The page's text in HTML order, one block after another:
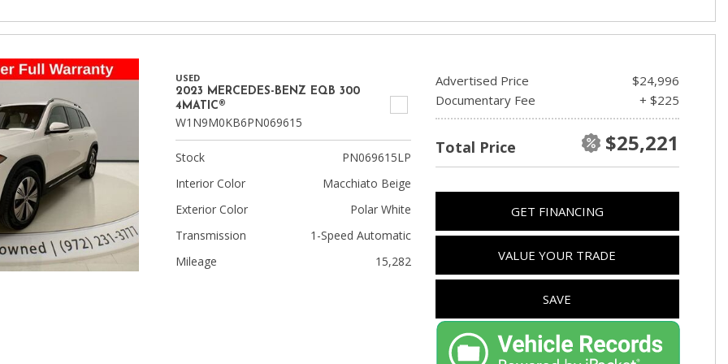
USED
2023 MERCEDES-BENZ EQB 300
4MATIC®
W1N9M0KB6PN069615
Stock
PN069615LP
Interior Color
Macchiato Beige
Exterior Color
Polar White
Transmission
1-Speed Automatic
Mileage
15,282
Advertised Price
$24,996
Documentary Fee
+ $225
Total Price $25,221
GET FINANCING
VALUE YOUR TRADE
SAVE